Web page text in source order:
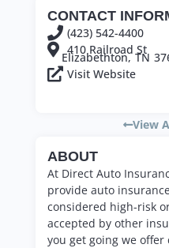
CONTACT
(423) 542-4400
410 Railroad St
Elizabethton, TN
Visit Website
View
ABOUT
At Direct Auto
provide auto
considered high-risk
accepted by other
you get going we